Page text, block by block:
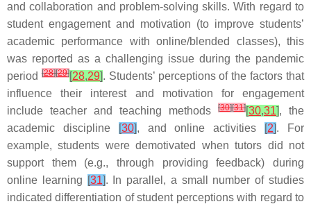
and collaboration and problem-solving skills. With regard to
student engagement and motivation (to improve students’
academic performance with online/blended classes), this
was reported as a challenging issue during the pandemic
period [28][29][28,29]. Students’ perceptions of the factors that
influence their interest and motivation for engagement
include teacher and teaching methods
[30][31][30,31], the
academic discipline
[30], and online activities [2]. For
example, students were demotivated when tutors did not
support them (e.g., through providing feedback) during
online learning [31]. In parallel, a small number of studies
indicated differentiation of student perceptions with regard to